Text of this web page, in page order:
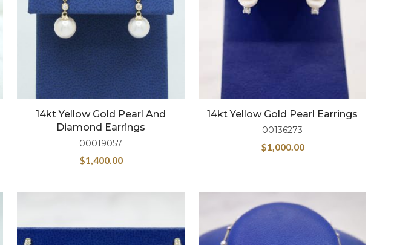
14kt Yellow Gold Pearl And
Diamond Earrings
00019057
$1,400.00
14kt Yellow Gold Pearl Earrings
00136273
$1,000.00